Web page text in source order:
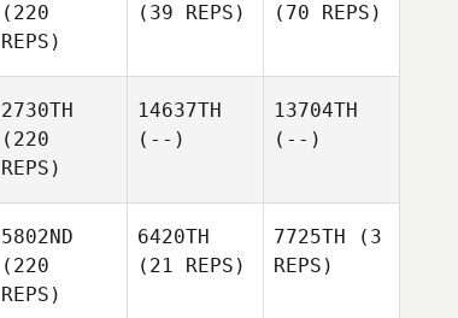
(220
REPS)
(39 REPS)
(70 REPS)
2730TH
(220
REPS)
14637TH
(--)
13704TH
(--)
5802ND
(220
REPS)
6420TH
(21 REPS)
7725TH (3
REPS)